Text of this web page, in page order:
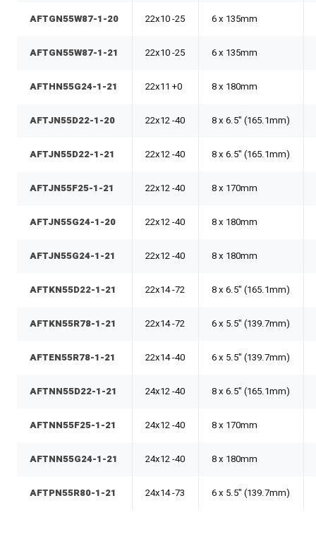
AFTGN55W87-1-20 22x10 -25 6 x 135mm
AFTGN55W87-1-21 22x10 -25 6 x 135mm
AFTHN55G24-1-21 22x11 +0 8 x 180mm
AFTJN55D22-1-20 22x12 -40 8 x 6.5" (165.1mm)
AFTJN55D22-1-21 22x12 -40 8 x 6.5" (165.1mm)
AFTJN55F25-1-21 22x12 -40 8 x 170mm
AFTJN55G24-1-20 22x12 -40 8 x 180mm
AFTJN55G24-1-21 22x12 -40 8 x 180mm
AFTKN55D22-1-21 22x14 -72 8 x 6.5" (165.1mm)
AFTKN55R78-1-21 22x14 -72 6 x 5.5" (139.7mm)
AFTEN55R78-1-21 22x14 -40 6 x 5.5" (139.7mm)
AFTNN55D22-1-21 24x12 -40 8 x 6.5" (165.1mm)
AFTNN55F25-1-21 24x12 -40 8 x 170mm
AFTNN55G24-1-21 24x12 -40 8 x 180mm
AFTPN55R80-1-21 24x14 -73 6 x 5.5" (139.7mm)